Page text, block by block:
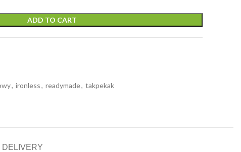
ADD TO CART
, ironless, readymade, takpekak
DELIVERY